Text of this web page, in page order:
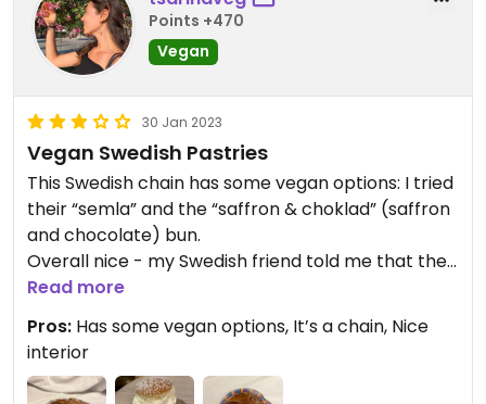
Points +470
Vegan
30 Jan 2023
Vegan Swedish Pastries
This Swedish chain has some vegan options: I tried
their “semla” and the “saffron & choklad” (saffron
and chocolate) bun.
Overall nice - my Swedish friend told me that the
semla is identical to the original one: that’s
There are many Bröd & Salt spread across
Stockholm, I suggest going there in the morning or
early afternoon to find more options (and fresh
Read more
Pros: Has some vegan options, It’s a chain, Nice
interior